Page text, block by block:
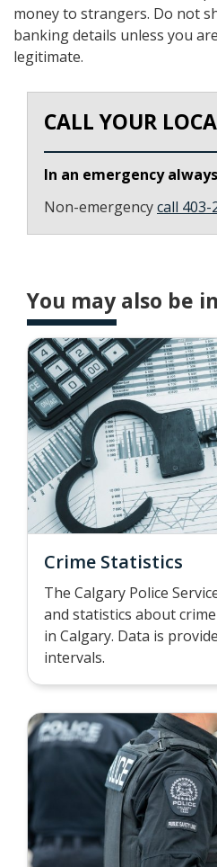
money to strangers. Do not
banking details unless you
legitimate.
CALL YOUR
In an emergency always
Non-emergencycall 403-
You may also be
Crime Statistics
The Calgary Police
and statistics about
in Calgary. Data is
intervals.